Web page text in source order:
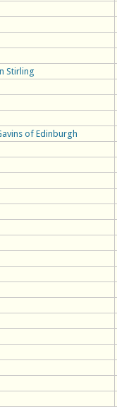
Stirling
of Edinburgh